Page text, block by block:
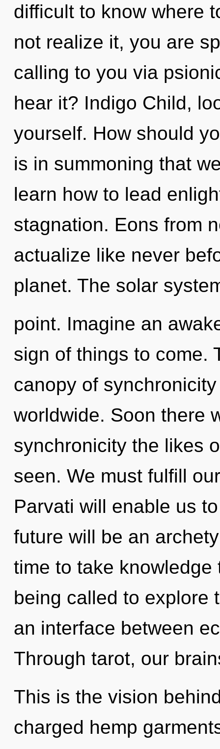
difficult to know where
not realize it, you are
calling to you via
hear it? Indigo Child,
yourself. How should
is in summoning that
learn how to lead
stagnation. Eons from
actualize like never
planet. The solar
point. Imagine an
sign of things to come.
canopy of
worldwide. Soon there
synchronicity the likes
seen. We must fulfill
Parvati will enable us
future will be an
time to take
being called to explore
an interface between
Through tarot, our
This is the vision
charged hemp